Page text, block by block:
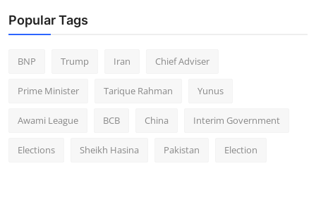
Popular Tags
BNP Trump Iran Chief Adviser
Prime Minister Tarique Rahman Yunus
Awami League BCB China Interim Government
Elections Sheikh Hasina Pakistan Election